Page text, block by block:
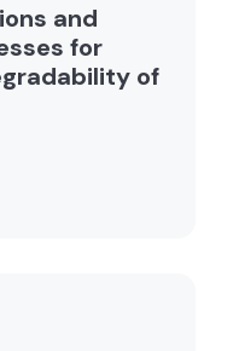
and
for
of